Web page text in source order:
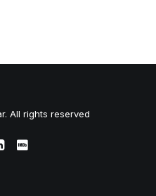
All rights reserved